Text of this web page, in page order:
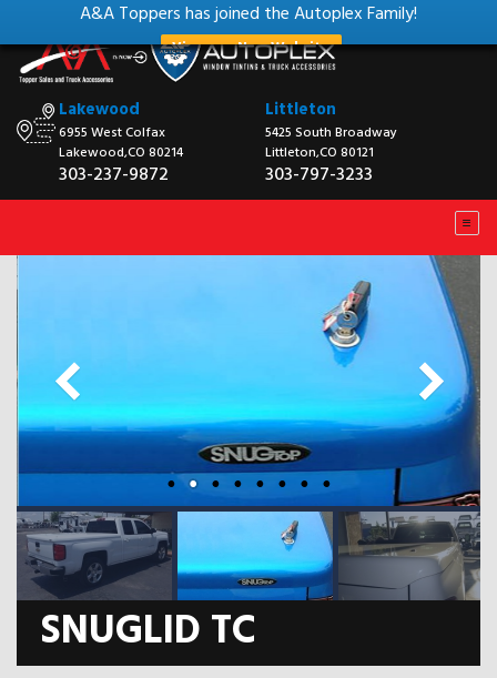
A&A Toppers has joined the Autoplex Family!
View our New Website
Lakewood
6955 West Colfax
Lakewood,CO 80214
303-237-9872
Littleton
5425 South Broadway
Littleton,CO 80121
303-797-3233
SNUGLID TC